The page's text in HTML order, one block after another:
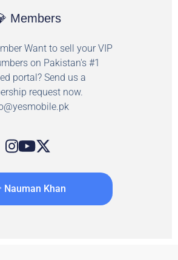
Members
Want to sell your VIP
on Pakistan's #1
portal? Send us a
request now.
Nauman Khan